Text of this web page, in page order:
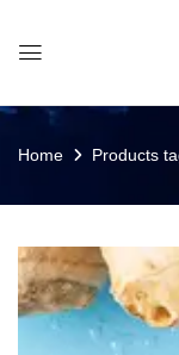
Home Products